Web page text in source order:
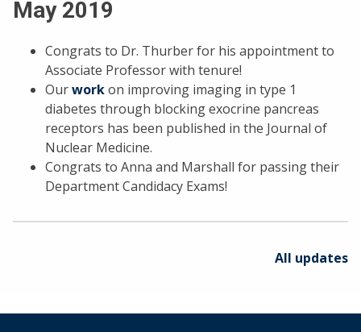
May 2019
Congrats to Dr. Thurber for his appointment to
Associate Professor with tenure!
Ourworkon improving imaging in type 1
diabetes through blocking exocrine pancreas
receptors has been published in the Journal of
Nuclear Medicine.
Congrats to Anna and Marshall for passing their
Department Candidacy Exams!
All updates